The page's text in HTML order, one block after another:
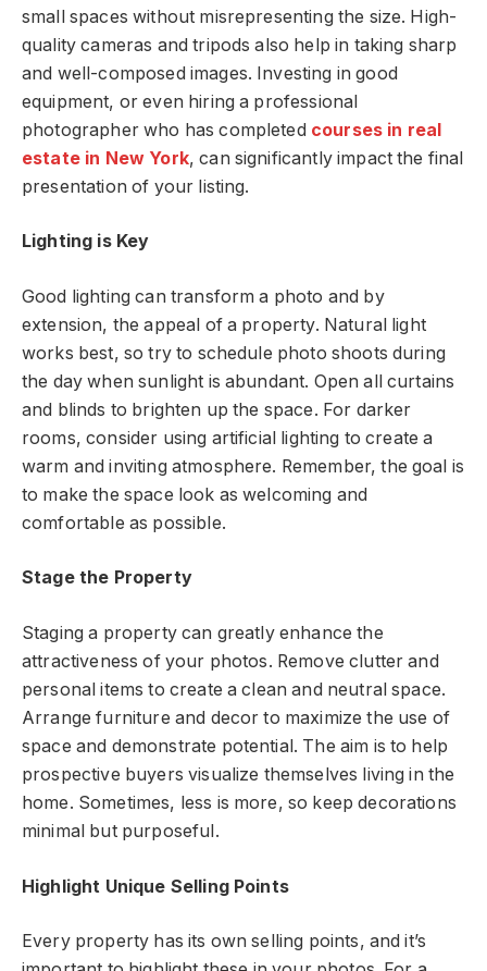
small spaces without misrepresenting the size. High-
quality cameras and tripods also help in taking sharp
and well-composed images. Investing in good
equipment, or even hiring a professional
photographer who has completed courses in real
estate in New York, can significantly impact the final
presentation of your listing.
Lighting is Key
Good lighting can transform a photo and by
extension, the appeal of a property. Natural light
works best, so try to schedule photo shoots during
the day when sunlight is abundant. Open all curtains
and blinds to brighten up the space. For darker
rooms, consider using artificial lighting to create a
warm and inviting atmosphere. Remember, the goal is
to make the space look as welcoming and
comfortable as possible.
Stage the Property
Staging a property can greatly enhance the
attractiveness of your photos. Remove clutter and
personal items to create a clean and neutral space.
Arrange furniture and decor to maximize the use of
space and demonstrate potential. The aim is to help
prospective buyers visualize themselves living in the
home. Sometimes, less is more, so keep decorations
minimal but purposeful.
Highlight Unique Selling Points
Every property has its own selling points, and it’s